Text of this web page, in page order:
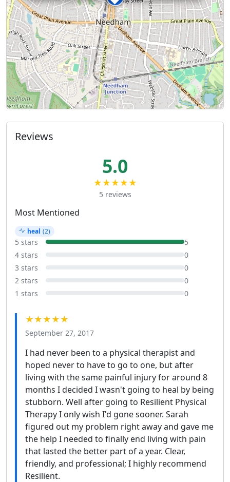
Reviews
5.0
★★★★★
5 reviews
Most Mentioned
heal (2)
5 stars
5
4 stars
0
3 stars
0
2 stars
0
1 stars
0
★★★★★
September 27, 2017
I had never been to a physical therapist and
hoped never to have to go to one, but after
living with the same painful injury for around 8
months I decided I wasn't going to heal by being
stubborn. Well after going to Resilient Physical
Therapy I only wish I'd gone sooner. Sarah
figured out my problem right away and gave me
the help I needed to finally end living with pain
that lasted the better part of a year. Clear,
friendly, and professional; I highly recommend
Resilient.